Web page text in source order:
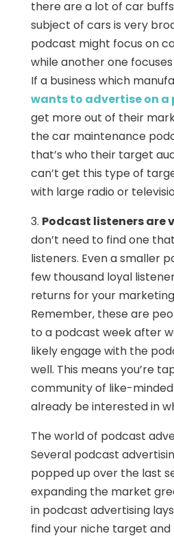
there are a lot of car
subject of cars is very
podcast might focus on
while another one
If a business which
wants to advertise on a
get more out of their
the car maintenance
that’s who their target
can’t get this type of
with large radio or
3. Podcast listeners are
don’t need to find one
listeners. Even a smaller
few thousand loyal
returns for your
Remember, these are
to a podcast week after
likely engage with the
well. This means you’re
community of like-minded
already be interested in
The world of podcast
Several podcast
popped up over the last
expanding the market
in podcast advertising
find your niche target